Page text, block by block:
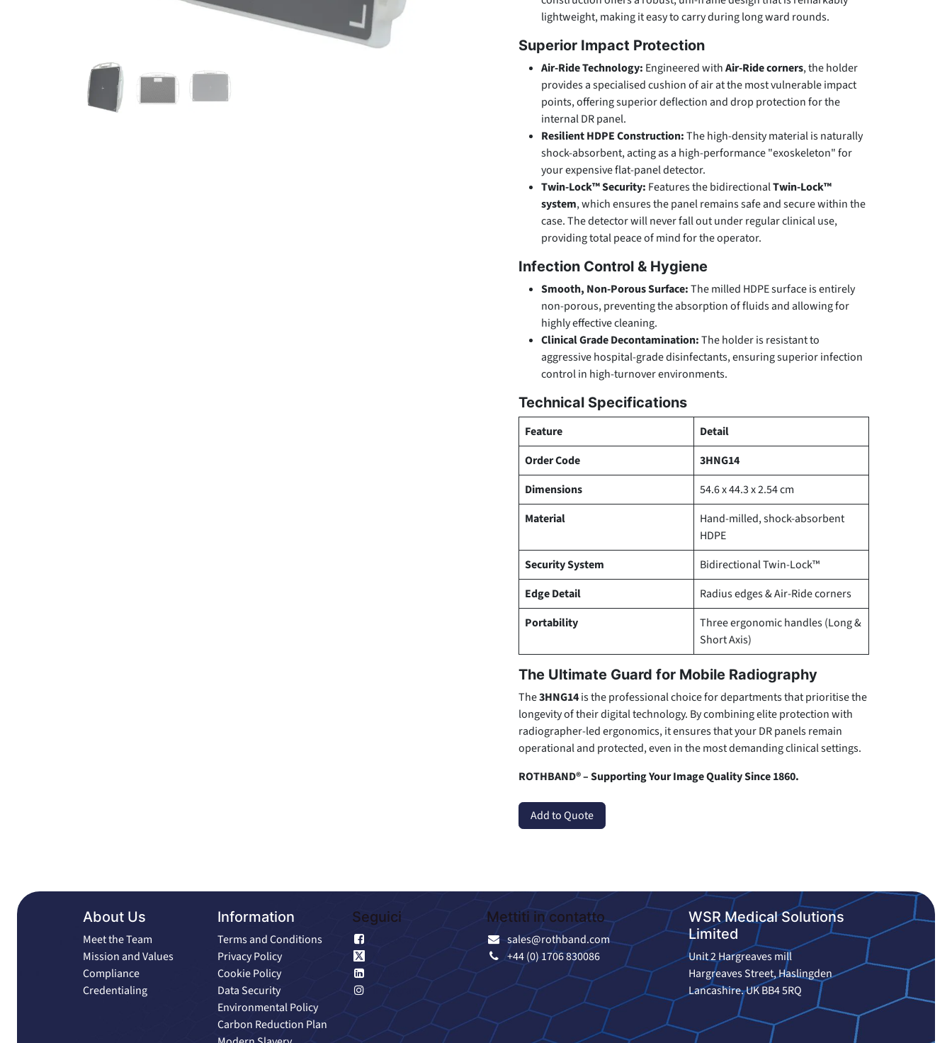
lightweight, making it easy to carry during long ward rounds.
Superior Impact Protection
Air-Ride Technology: Engineered withAir-Ride corners, the holder
provides a specialised cushion of air at the most vulnerable impact
points, offering superior deflection and drop protection for the
internal DR panel.
Resilient HDPE Construction:The high-density material is naturally
shock-absorbent, acting as a high-performance "exoskeleton" for
your expensive flat-panel detector.
Twin-Lock™ Security: Features the bidirectionalTwin-Lock™
system, which ensures the panel remains safe and secure within the
case. The detector will never fall out under regular clinical use,
providing total peace of mind for the operator.
Infection Control & Hygiene
Smooth, Non-Porous Surface:The milled HDPE surface is entirely
non-porous, preventing the absorption of fluids and allowing for
highly effective cleaning.
Clinical Grade Decontamination:The holder is resistant to
aggressive hospital-grade disinfectants, ensuring superior infection
control in high-turnover environments.
Technical Specifications
Feature
Detail
Order Code
3HNG14
Dimensions
54.6 x 44.3 x 2.54 cm
Material
Hand-milled, shock-absorbent
HDPE
Security System
Bidirectional Twin-Lock™
Edge Detail
Radius edges & Air-Ride corners
Portability
Three ergonomic handles (Long &
Short Axis)
The Ultimate Guard for Mobile Radiography
The3HNG14is the professional choice for departments that prioritise the
longevity of their digital technology. By combining elite protection with
radiographer-led ergonomics, it ensures that your DR panels remain
operational and protected, even in the most demanding clinical settings.
ROTHBAND® – Supporting Your Image Quality Since 1860.
Add to Quote
About Us
Meet the Team
Mission and Values
Compliance
Credentialing
Information
Terms and Conditions
Privacy Policy
Cookie Policy
Data Security
Environmental Policy
Carbon Reduction Plan
Seguici Mettiti in contatto
sales@rothband.com
+44 (0) 1706 830086
WSR Medical Solutions
Limited
Unit 2 Hargreaves mill
Hargreaves Street, Haslingden
Lancashire. UK BB4 5RQ